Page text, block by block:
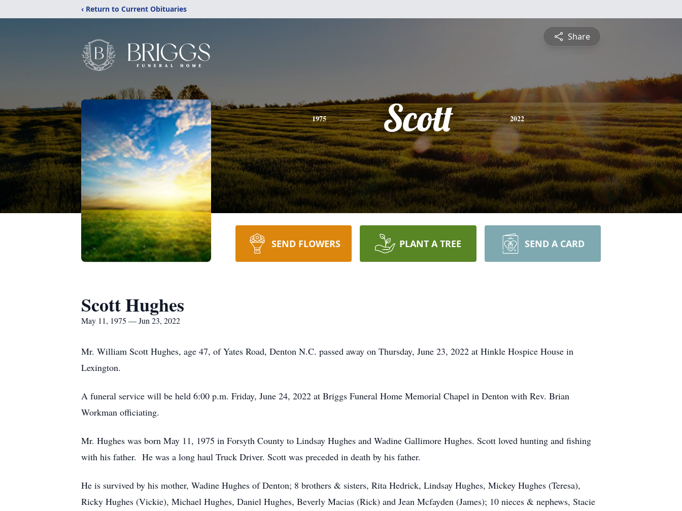
‹ Return to Current Obituaries
Share
1975 Scott 2022
SEND FLOWERS PLANT A TREE SEND A CARD
Scott Hughes
May 11, 1975 — Jun 23, 2022
Mr. William Scott Hughes, age 47, of Yates Road, Denton N.C. passed away on Thursday, June 23, 2022 at Hinkle Hospice House in
Lexington.
A funeral service will be held 6:00 p.m. Friday, June 24, 2022 at Briggs Funeral Home Memorial Chapel in Denton with Rev. Brian
Workman officiating.
Mr. Hughes was born May 11, 1975 in Forsyth County to Lindsay Hughes and Wadine Gallimore Hughes. Scott loved hunting and fishing
with his father. He was a long haul Truck Driver. Scott was preceded in death by his father.
He is survived by his mother, Wadine Hughes of Denton; 8 brothers & sisters, Rita Hedrick, Lindsay Hughes, Mickey Hughes (Teresa),
Ricky Hughes (Vickie), Michael Hughes, Daniel Hughes, Beverly Macias (Rick) and Jean Mcfayden (James); 10 nieces & nephews, Stacie